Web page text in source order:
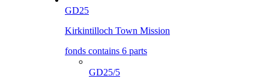
GD25
Kirkintilloch Town Mission
fonds contains 6 parts
GD25/5